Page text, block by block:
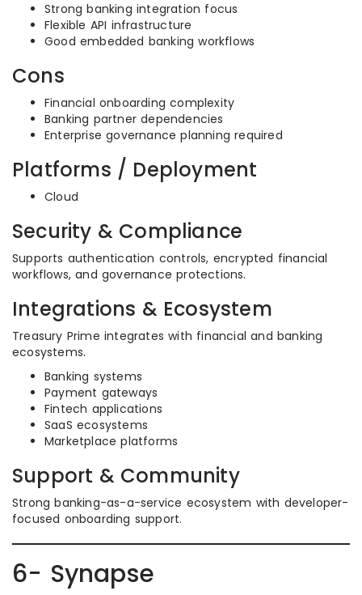
Strong banking integration focus
Flexible API infrastructure
Good embedded banking workflows
Cons
Financial onboarding complexity
Banking partner dependencies
Enterprise governance planning required
Platforms / Deployment
Cloud
Security & Compliance
Supports authentication controls, encrypted financial
workflows, and governance protections.
Integrations & Ecosystem
Treasury Prime integrates with financial and banking
ecosystems.
Banking systems
Payment gateways
Fintech applications
SaaS ecosystems
Marketplace platforms
Support & Community
Strong banking-as-a-service ecosystem with developer-
focused onboarding support.
6- Synapse